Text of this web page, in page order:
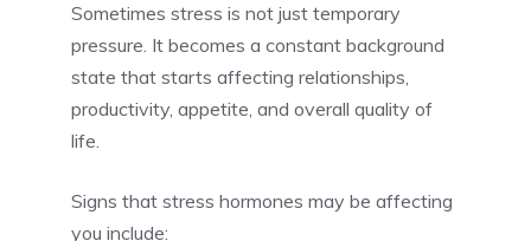
Sometimes stress is not just temporary
pressure. It becomes a constant background
state that starts affecting relationships,
productivity, appetite, and overall quality of
life.
Signs that stress hormones may be affecting
you include: